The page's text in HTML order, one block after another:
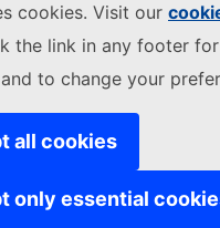
cookies. Visit our
the link in any footer
to change your
all cookies
only essential